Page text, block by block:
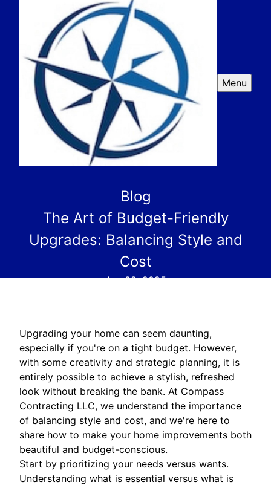
Menu
Blog
The Art of Budget-Friendly
Upgrades: Balancing Style and
Cost
Apr 02, 2025
Upgrading your home can seem daunting,
especially if you're on a tight budget. However,
with some creativity and strategic planning, it is
entirely possible to achieve a stylish, refreshed
look without breaking the bank. At Compass
Contracting LLC, we understand the importance
of balancing style and cost, and we're here to
share how to make your home improvements both
beautiful and budget-conscious.
Start by prioritizing your needs versus wants.
Understanding what is essential versus what is